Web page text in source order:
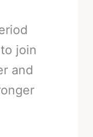
join
and